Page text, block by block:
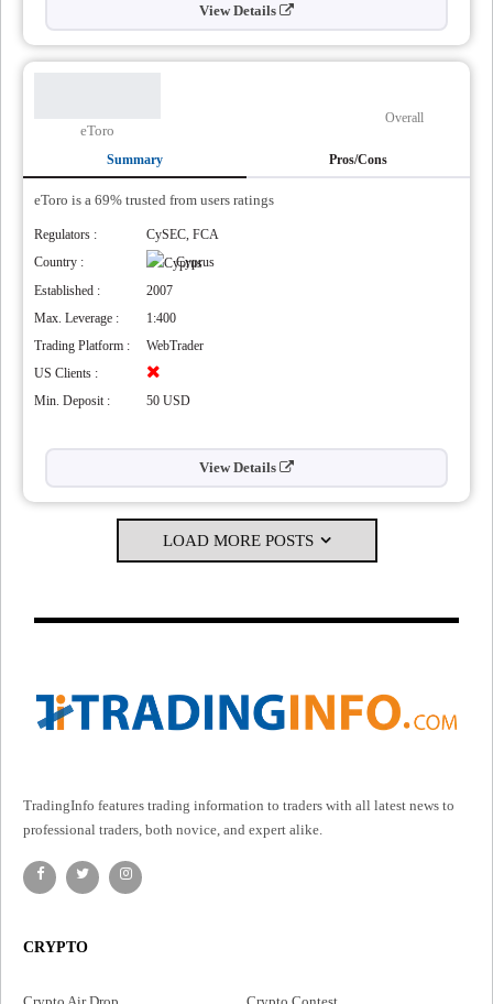
View Details
eToro
Overall
Summary Pros/Cons
eToro is a 69% trusted from users ratings
Regulators :
CySEC, FCA
Country :
Cyprus
Established :
2007
Max. Leverage :
1:400
Trading Platform :
WebTrader
US Clients :
Min. Deposit :
50 USD
View Details
LOAD MORE POSTS
TradingInfo features trading information to traders with all latest news to
professional traders, both novice, and expert alike.
CRYPTO